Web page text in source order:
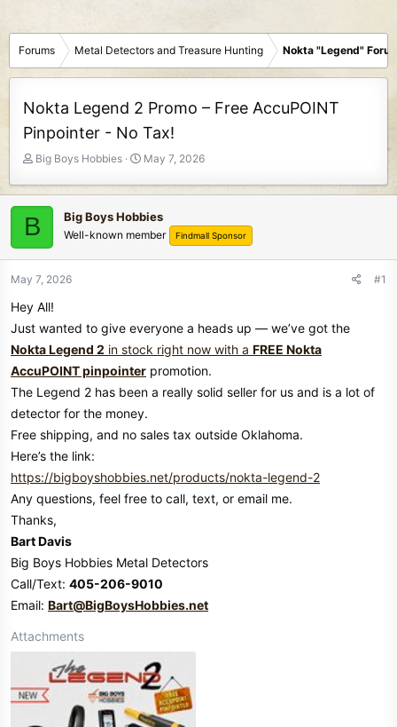
Forums Metal Detectors and Treasure Hunting Nokta "Legend"
Nokta Legend 2 Promo – Free AccuPOINT
Pinpointer - No Tax!
T
e
a
s
t
r
t
e
r
Big Boys Hobbies
S
t
d
a
May 7, 2026
B Big Boys Hobbies
Well-known member Findmall Sponsor
May 7, 2026 #1
Hey All!
Just wanted to give everyone a heads up — we’ve got the
Nokta Legend 2 in stock right now with a FREE Nokta
AccuPOINT pinpointer promotion.
The Legend 2 has been a really solid seller for us and is a lot of
detector for the money.
Free shipping, and no sales tax outside Oklahoma.
Here’s the link:
https://bigboyshobbies.net/products/nokta-legend-2
Any questions, feel free to call, text, or email me.
Thanks,
Bart Davis
Big Boys Hobbies Metal Detectors
Call/Text: 405-206-9010
Email: Bart@BigBoysHobbies.net
Attachments